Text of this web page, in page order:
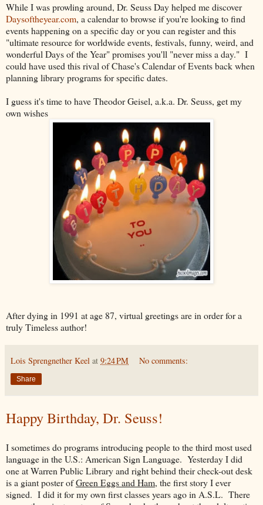
While I was prowling around, Dr. Seuss Day helped me discover
Daysoftheyear.com, a calendar to browse if you're looking to find
events happening on a specific day or you can register and this
"ultimate resource for worldwide events, festivals, funny, weird, and
wonderful Days of the Year" promises you'll "never miss a day." I
could have used this rival of Chase's Calendar of Events back when
planning library programs for specific dates.
I guess it's time to have Theodor Geisel, a.k.a. Dr. Seuss, get my
own wishes
After dying in 1991 at age 87, virtual greetings are in order for a
truly Timeless author!
Lois Sprengnether Keel at 9:24 PM No comments:
Share
Happy Birthday, Dr. Seuss!
I sometimes do programs introducing people to the third most used
language in the U.S.: American Sign Language. Yesterday I did
one at Warren Public Library and right behind their check-out desk
is a giant poster ofGreen Eggs and Ham, the first story I ever
signed. I did it for my own first classes years ago in A.S.L. There